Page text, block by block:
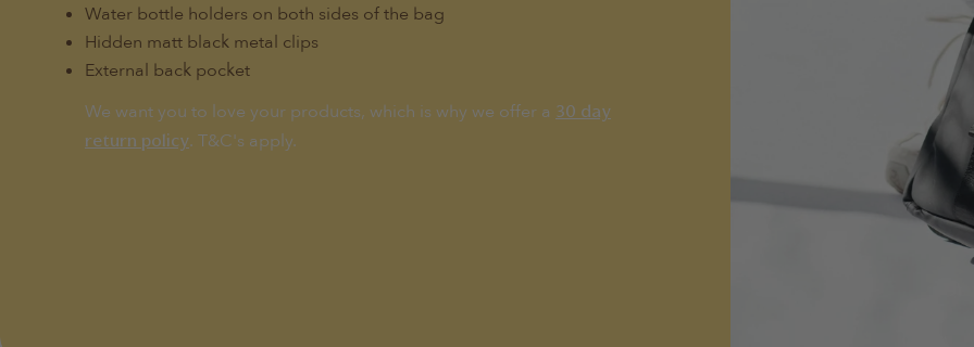
Water bottle holders on both sides of the bag
Hidden matt black metal clips
External back pocket
We want you to love your products, which is why we offer a 30 day
return policy. T&C's apply.